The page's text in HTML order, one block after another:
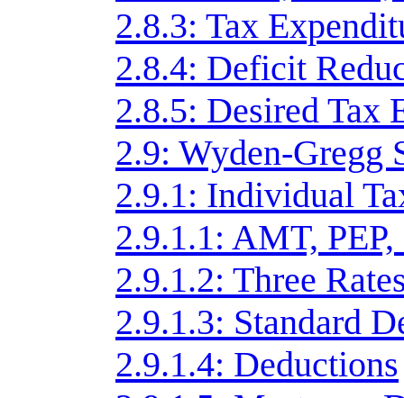
2.8.3: Tax
2.8.4: Deficit
2.8.5: Desired Tax
2.9: Wyden-Gregg
2.9.1: Individual
2.9.1.1: AMT, PEP,
2.9.1.2: Three
2.9.1.3: Standard
2.9.1.4: Deductions